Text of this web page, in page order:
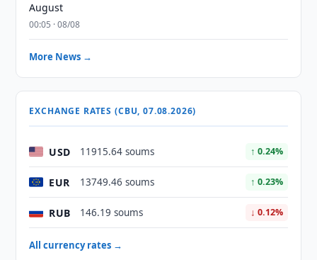
August
00:05 · 08/08
More News →
EXCHANGE RATES (CBU, 07.08.2026)
USD 11915.64 soums ↑ 0.24%
EUR 13749.46 soums ↑ 0.23%
RUB 146.19 soums ↓ 0.12%
All currency rates →